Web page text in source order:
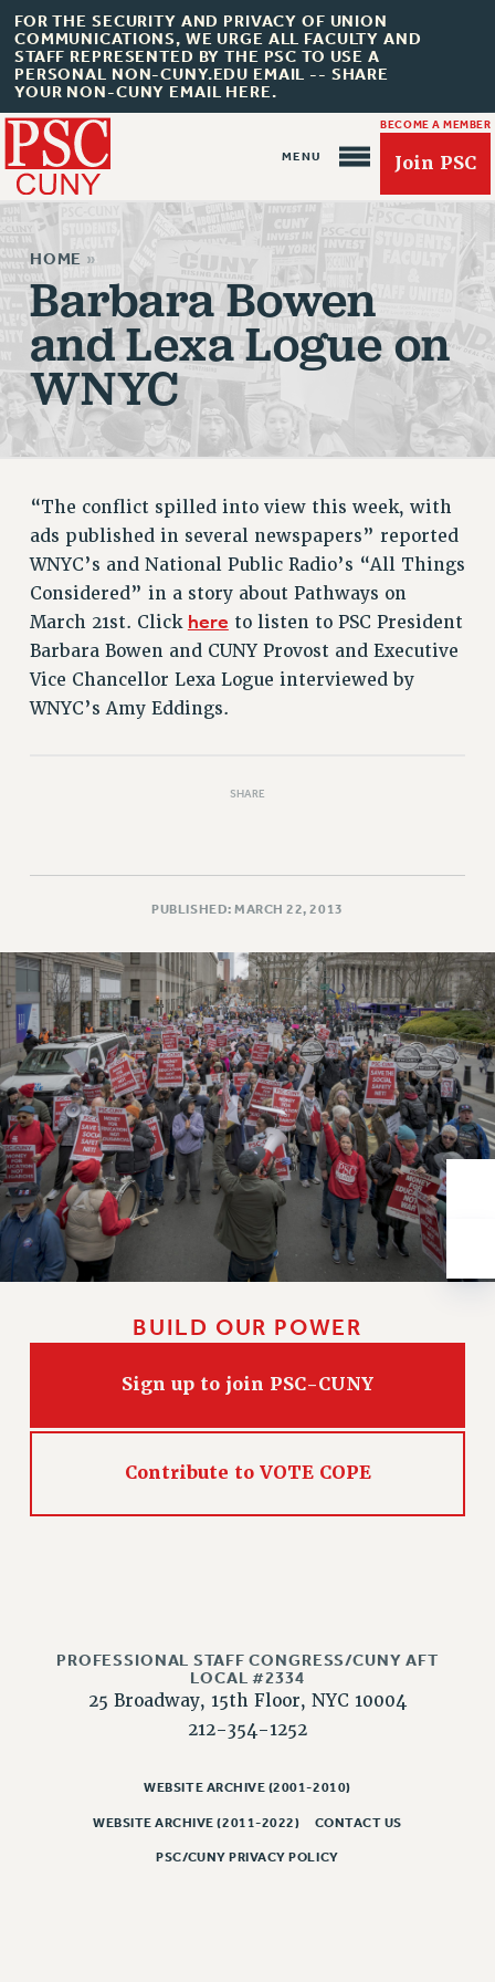
FOR THE SECURITY AND PRIVACY OF UNION
COMMUNICATIONS, WE URGE ALL FACULTY AND
STAFF REPRESENTED BY THE PSC TO USE A
PERSONAL NON-CUNY.EDU EMAIL -- SHARE
YOUR NON-CUNY EMAIL HERE.
BECOME A MEMBER
Join PSC
About Us
ABOUT US
JOIN PSC
JOIN OR RECOMMIT ONLINE
RETIREE MEMBERSHIP
REQUEST MAILED MEMBER CARD
MEMBERSHIP
UPDATE YOUR MEMBERSHIP INFORMATION
WHO WE ARE
PRINCIPAL OFFICERS
EXECUTIVE COUNCIL
DELEGATE ASSEMBLY
ADJUNCT LIAISON LEADERSHIP PROGRAM
VISIT US/CONTACT US
JOB POSTINGS
CONSTITUTION
POLICIES
PSC HISTORY
PSC’S 50TH ANNIVERSARY CELEBRATION
FORMER CAMPAIGNS
Contracts
CONTRACTS
SALARY SCHEDULES
PAST CUNY CONTRACTS
RF FIELD UNIT CONTRACTS
Issues
PSC/CUNY CONTRACT IMPLEMENTATION
DOWLOAD BACKPAY ESTIMATOR
PETITION: TREAT RF WORKERS FAIRLY
IMPLEMENTATION
WHAT’S HAPPENING TO OUR
HEALTHCARE?
HOME »
Barbara Bowen
and Lexa Logue on
WNYC
“The conflict spilled into view this week, with
ads published in several newspapers” reported
WNYC’s and National Public Radio’s “All Things
Considered” in a story about Pathways on
March 21st. Click here to listen to PSC President
Barbara Bowen and CUNY Provost and Executive
Vice Chancellor Lexa Logue interviewed by
WNYC’s Amy Eddings.
SHARE
PUBLISHED: MARCH 22, 2013
BUILD OUR POWER
Sign up to join PSC-CUNY
Contribute to VOTE COPE
PROFESSIONAL STAFF CONGRESS/CUNY AFT
LOCAL #2334
25 Broadway, 15th Floor, NYC 10004
212-354-1252
WEBSITE ARCHIVE (2001-2010)
WEBSITE ARCHIVE (2011-2022) CONTACT US
PSC/CUNY PRIVACY POLICY